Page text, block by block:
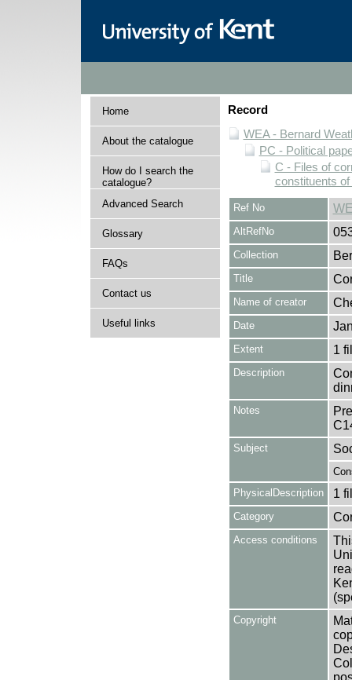
Home
About the catalogue
How do I search the
catalogue?
Advanced Search
Glossary
FAQs
Contact us
Useful links
Record
WEA - Bernard
PC - Political
C - Files of
constituents
Ref No
AltRefNo
Collection
Title
Name of creator
Date
Extent 1
Description
Notes
Subject
PhysicalDescription
1
Category
Access conditions
Copyright